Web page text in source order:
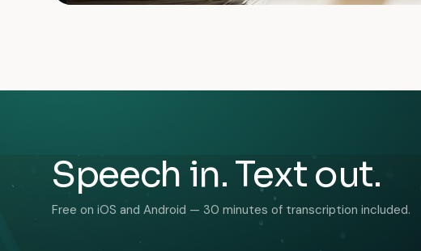
Speech in. Text out.
Free on iOS and Android — 30 minutes of transcription included.